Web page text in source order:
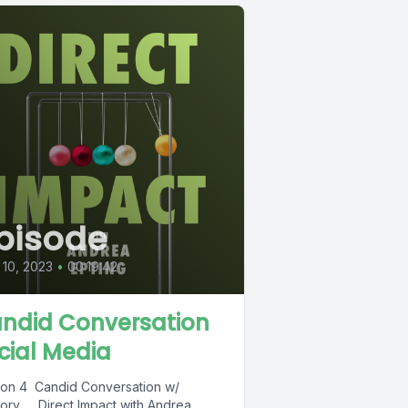
2023 • 00:19:42
Conversation
Media
4 Candid Conversation w/